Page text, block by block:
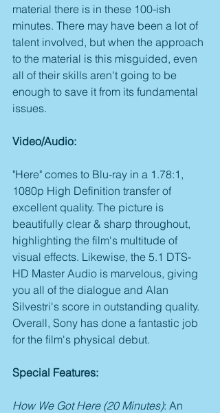
material there is in these 100-ish
minutes. There may have been a lot of
talent involved, but when the approach
to the material is this misguided, even
all of their skills aren't going to be
enough to save it from its fundamental
issues.
Video/Audio:
"Here" comes to Blu-ray in a 1.78:1,
1080p High Definition transfer of
excellent quality. The picture is
beautifully clear & sharp throughout,
highlighting the film's multitude of
visual effects. Likewise, the 5.1 DTS-
HD Master Audio is marvelous, giving
you all of the dialogue and Alan
Silvestri's score in outstanding quality.
Overall, Sony has done a fantastic job
for the film's physical debut.
Special Features:
How We Got Here (20 Minutes): An